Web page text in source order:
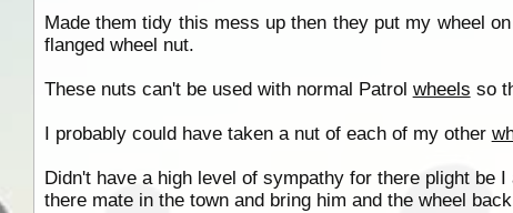
Made them tidy this mess up then they put my wheel
flanged wheel nut.
These nuts can't be used with normal Patrol wheels so
I probably could have taken a nut of each of my other
Didn't have a high level of sympathy for there plight be I
there mate in the town and bring him and the wheel